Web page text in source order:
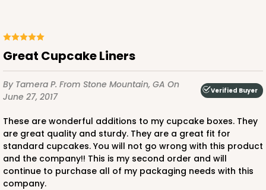
Great Cupcake Liners
By Tamera P. From Stone Mountain, GA On
June 27, 2017
Verified Buyer
These are wonderful additions to my cupcake boxes. They
are great quality and sturdy. They are a great fit for
standard cupcakes. You will not go wrong with this product
and the company!! This is my second order and will
continue to purchase all of my packaging needs with this
company.